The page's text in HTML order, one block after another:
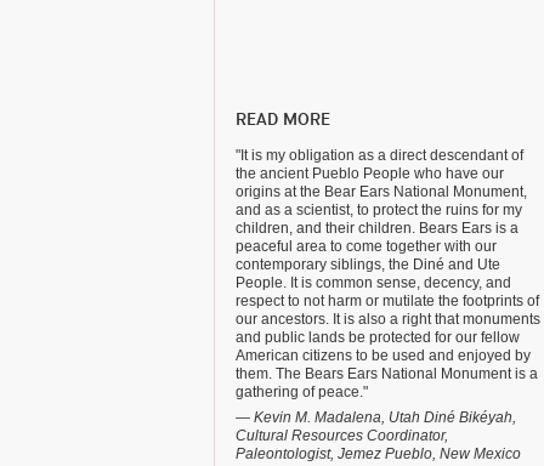
READ MORE
"It is my obligation as a direct descendant of
the ancient Pueblo People who have our
origins at the Bear Ears National Monument,
and as a scientist, to protect the ruins for my
children, and their children. Bears Ears is a
peaceful area to come together with our
contemporary siblings, the Diné and Ute
People. It is common sense, decency, and
respect to not harm or mutilate the footprints of
our ancestors. It is also a right that monuments
and public lands be protected for our fellow
American citizens to be used and enjoyed by
them. The Bears Ears National Monument is a
gathering of peace."
— Kevin M. Madalena, Utah Diné Bikéyah,
Cultural Resources Coordinator,
Paleontologist, Jemez Pueblo, New Mexico